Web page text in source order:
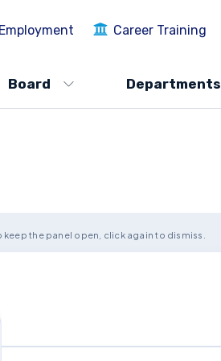
Employment Career Training
Board Departments